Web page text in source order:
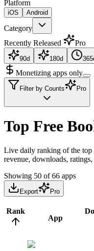
Platform
iOS Android
Category
Recently Released
Pro
90d 180d
Monetizing apps only
Filter by Counts Pro
Top Free
Live daily ranking of the top
revenue, downloads,
Showing 50 of66 apps
Export Pro
Rank
App